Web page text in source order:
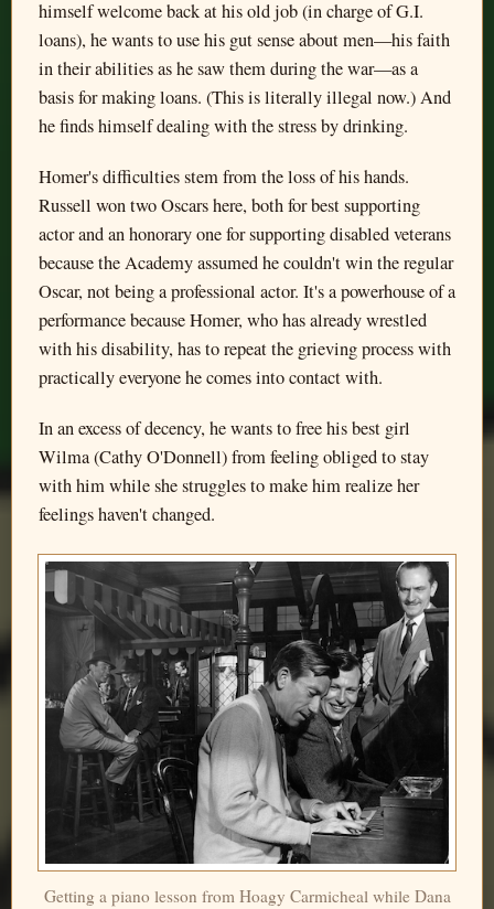
himself welcome back at his old job (in charge of G.I.
loans), he wants to use his gut sense about men—his faith
in their abilities as he saw them during the war—as a
basis for making loans. (This is literally illegal now.) And
he finds himself dealing with the stress by drinking.
Homer's difficulties stem from the loss of his hands.
Russell won two Oscars here, both for best supporting
actor and an honorary one for supporting disabled veterans
because the Academy assumed he couldn't win the regular
Oscar, not being a professional actor. It's a powerhouse of a
performance because Homer, who has already wrestled
with his disability, has to repeat the grieving process with
practically everyone he comes into contact with.
In an excess of decency, he wants to free his best girl
Wilma (Cathy O'Donnell) from feeling obliged to stay
with him while she struggles to make him realize her
feelings haven't changed.
Getting a piano lesson from Hoagy Carmicheal while Dana